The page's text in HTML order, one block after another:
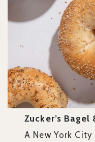
Zucker’s
A New York